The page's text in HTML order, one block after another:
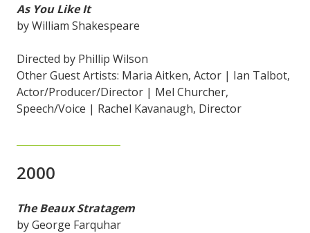
As You Like It
by William Shakespeare
Directed by Phillip Wilson
Other Guest Artists: Maria Aitken, Actor | Ian Talbot,
Actor/Producer/Director | Mel Churcher,
Speech/Voice | Rachel Kavanaugh, Director
2000
The Beaux Stratagem
by George Farquhar